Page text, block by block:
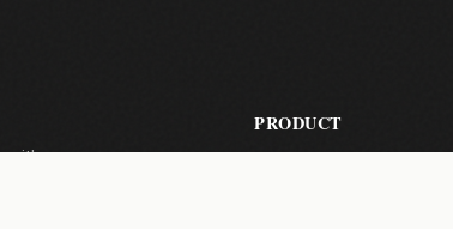
with zero-
PRODUCT